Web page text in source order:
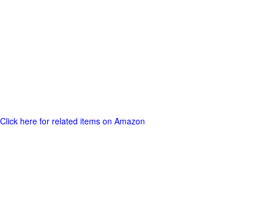
Click here for related items on Amazon